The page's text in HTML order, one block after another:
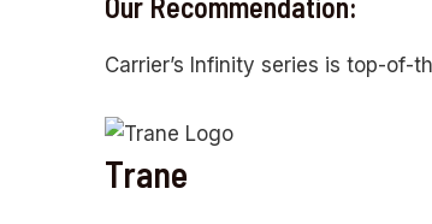
Carrier’s Infinity series is top-of-
Trane